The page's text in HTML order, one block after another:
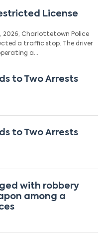
License
2026, Charlottetown Police
a traffic stop. The driver
a…
to Two Arrests
to Two Arrests
with robbery
among a